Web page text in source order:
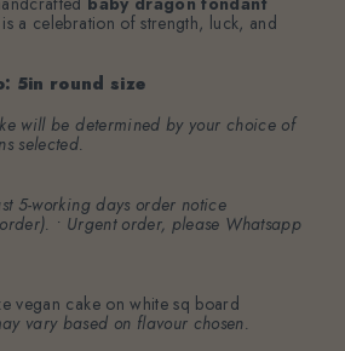
a celebration of strength, luck, and
5in round size
will be determined by your choice of
selected.
5-working days order notice
• Urgent order, please Whatsapp
vegan cake on white sq board
vary based on flavour chosen.